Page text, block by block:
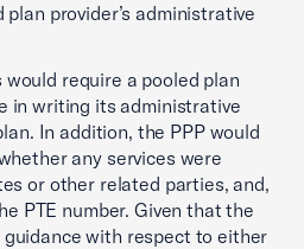
provider’s administrative
would require a pooled plan
in writing its administrative
In addition, the PPP would
any services were
or other related parties, and,
PTE number. Given that the
guidance with respect to either